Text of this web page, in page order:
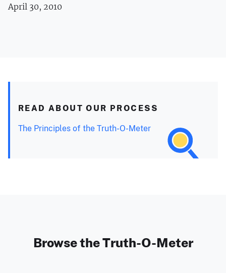
April 30, 2010
READ ABOUT OUR PROCESS
The Principles of the Truth-O-Meter
Browse the Truth-O-Meter